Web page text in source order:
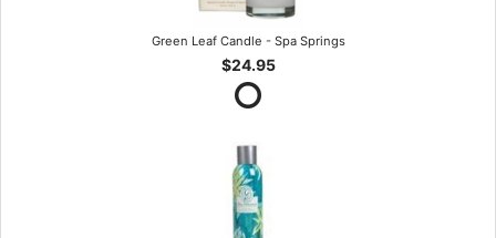
Green Leaf Candle - Spa Springs
$24.95